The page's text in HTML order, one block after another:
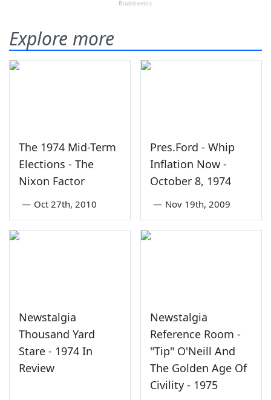
Explore more
The 1974 Mid-Term
Elections - The
Nixon Factor
— Oct 27th, 2010
Pres.Ford - Whip
Inflation Now -
October 8, 1974
— Nov 19th, 2009
Newstalgia
Thousand Yard
Stare - 1974 In
Review
Newstalgia
Reference Room -
"Tip" O'Neill And
The Golden Age Of
Civility - 1975